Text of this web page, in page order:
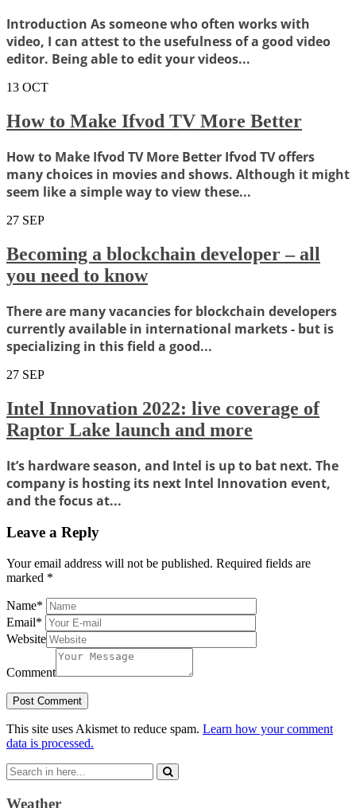
Introduction As someone who often works with
video, I can attest to the usefulness of a good video
editor. Being able to edit your videos...
13 OCT
How to Make Ifvod TV More Better
How to Make Ifvod TV More Better Ifvod TV offers
many choices in movies and shows. Although it might
seem like a simple way to view these...
27 SEP
Becoming a blockchain developer – all
you need to know
There are many vacancies for blockchain developers
currently available in international markets - but is
specializing in this field a good...
27 SEP
Intel Innovation 2022: live coverage of
Raptor Lake launch and more
It’s hardware season, and Intel is up to bat next. The
company is hosting its next Intel Innovation event,
and the focus at...
Leave a Reply
Your email address will not be published. Required fields are
marked *
Name*
Email*
Website
Comment
This site uses Akismet to reduce spam. Learn how your comment
data is processed.
Search
for:
Weather